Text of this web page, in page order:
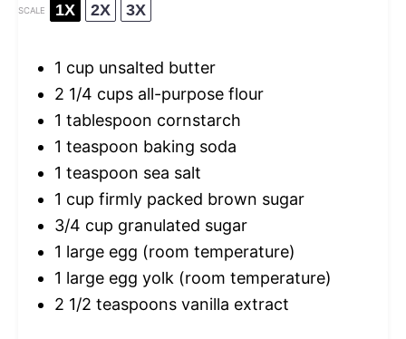
SCALE 1X 2X 3X
1 cup unsalted butter
2 1/4 cups all-purpose flour
1 tablespoon cornstarch
1 teaspoon baking soda
1 teaspoon sea salt
1 cup firmly packed brown sugar
3/4 cup granulated sugar
1 large egg (room temperature)
1 large egg yolk (room temperature)
2 1/2 teaspoons vanilla extract